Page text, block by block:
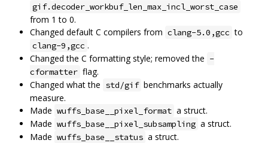
gif.decoder_workbuf_len_max_incl_worst_case
from 1 to 0.
Changed default C compilers from clang-5.0,gcc to
clang-9,gcc .
Changed the C formatting style; removed the -
cformatter flag.
Changed what the std/gif benchmarks actually
measure.
Made wuffs_base__pixel_format a struct.
Made wuffs_base__pixel_subsampling a struct.
Made wuffs_base__status a struct.